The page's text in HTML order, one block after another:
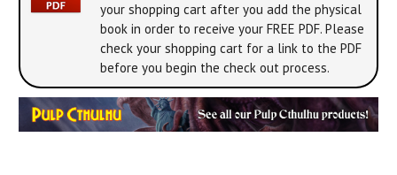
your shopping cart after you add the physical
book in order to receive your FREE PDF. Please
check your shopping cart for a link to the PDF
before you begin the check out process.